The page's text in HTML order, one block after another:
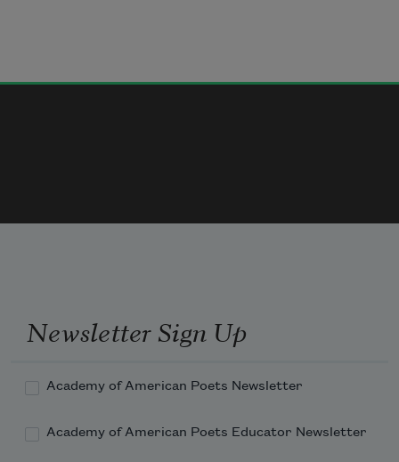
Newsletter Sign Up
Academy of American Poets Newsletter
Academy of American Poets Educator Newsletter